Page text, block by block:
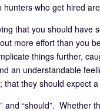
who get hired
that you should
more effort than you
things further,
an understandable
they should expect
and “should”.